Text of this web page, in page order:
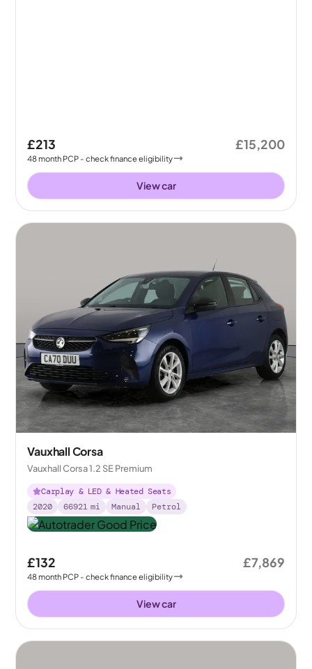
£213
48month PCP - check finance eligibility
£15,200
View car
Vauxhall Corsa
Vauxhall Corsa 1.2 SE Premium
Carplay & LED & Heated Seats
2020
66921 mi Manual Petrol
£132
48month PCP - check finance eligibility
£7,869
View car